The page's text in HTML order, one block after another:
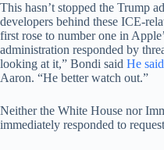
This hasn’t stopped the Trump
developers behind these ICE-
first rose to number one in
administration responded by
looking at it,” Bondi said He said
Aaron. “He better watch out.”
Neither the White House nor
immediately responded to